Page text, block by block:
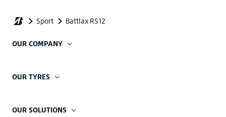
OUR COMPANY
OUR TYRES
OUR SOLUTIONS